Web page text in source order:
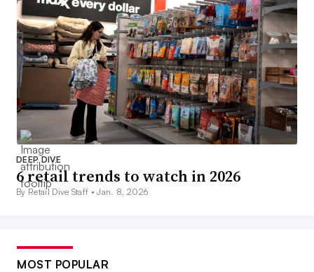
DEEP DIVE
6 retail trends to watch in 2026
By Retail Dive Staff •Jan. 8, 2026
MOST POPULAR